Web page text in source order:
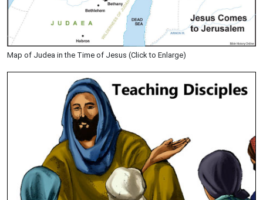
Map of Judea in the Time of Jesus (Click to Enlarge)